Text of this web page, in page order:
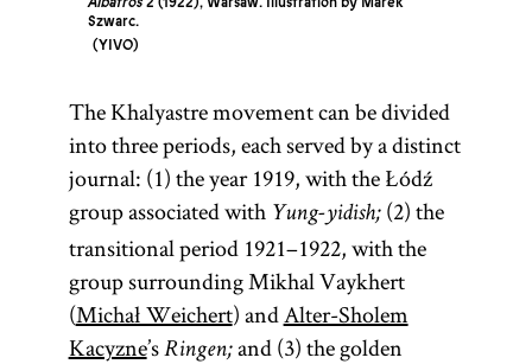
Szwarc.
YIVO
The Khalyastre movement can be divided
into three periods, each served by a distinct
journal: (1) the year 1919, with the Łódź
group associated with Yung-yidish;(2) the
transitional period 1921–1922, with the
group surrounding Mikhal Vaykhert
(Michał Weichert) andAlter-Sholem
Kacyzne’s Ringen;and (3) the golden